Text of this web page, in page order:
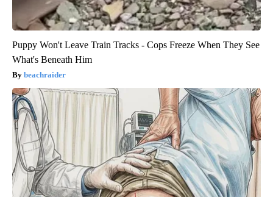
Puppy Won't Leave Train Tracks - Cops Freeze When They See
What's Beneath Him
beachraider